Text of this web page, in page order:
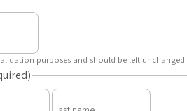
purposes and should be left unchanged.
First
Last